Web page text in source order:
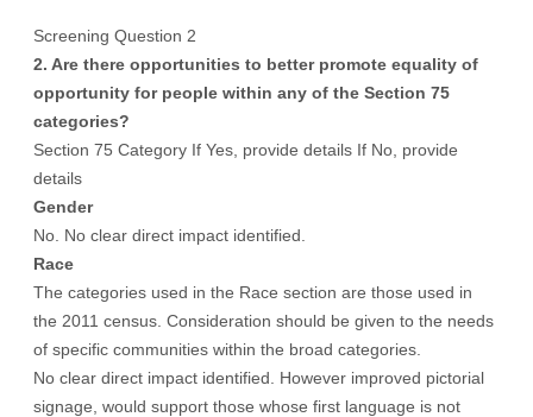
Screening Question 2
2. Are there opportunities to better promote equality of
opportunity for people within any of the Section 75
categories?
Section 75 Category If Yes, provide details If No, provide
details
Gender
No. No clear direct impact identified.
Race
The categories used in the Race section are those used in
the 2011 census. Consideration should be given to the needs
of specific communities within the broad categories.
No clear direct impact identified. However improved pictorial
signage, would support those whose first language is not